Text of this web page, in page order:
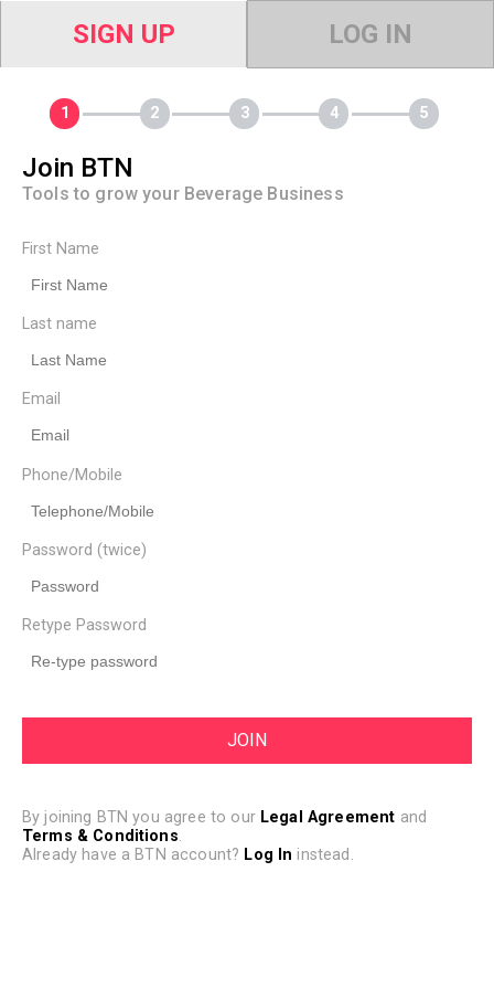
SIGN UP LOG IN
Join BTN
Tools to grow your Beverage Business
First Name
Last name
Email
Phone/Mobile
Password (twice)
Retype Password
By joining BTN you agree to our Legal Agreement and
Terms & Conditions.
Already have a BTN account? Log In instead.